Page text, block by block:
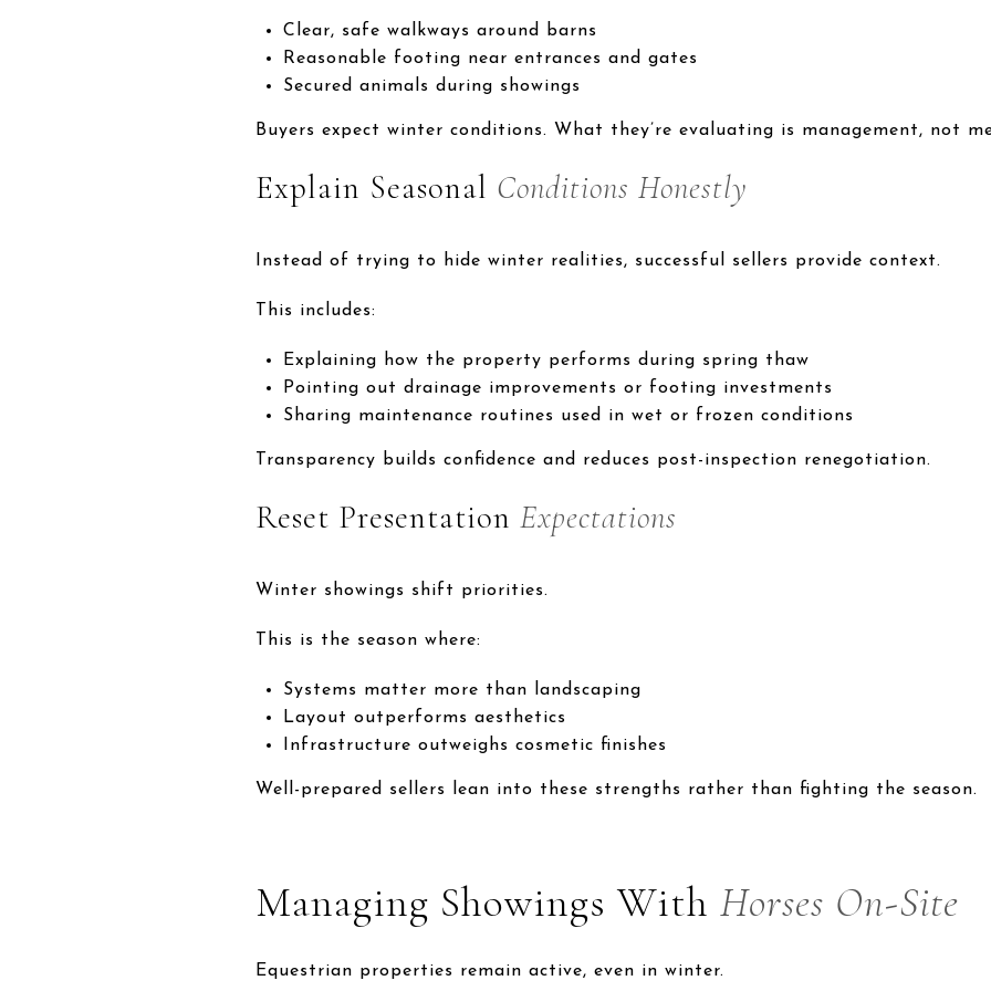
Clear, safe walkways around barns
Reasonable footing near entrances and gates
Secured animals during showings
Buyers expect winter conditions. What they’re evaluating is management, not
Explain Seasonal Conditions Honestly
Instead of trying to hide winter realities, successful sellers provide context.
This includes:
Explaining how the property performs during spring thaw
Pointing out drainage improvements or footing investments
Sharing maintenance routines used in wet or frozen conditions
Transparency builds confidence and reduces post-inspection renegotiation.
Reset Presentation Expectations
Winter showings shift priorities.
This is the season where:
Systems matter more than landscaping
Layout outperforms aesthetics
Infrastructure outweighs cosmetic finishes
Well-prepared sellers lean into these strengths rather than fighting the season.
Managing Showings With Horses On-Site
Equestrian properties remain active, even in winter.